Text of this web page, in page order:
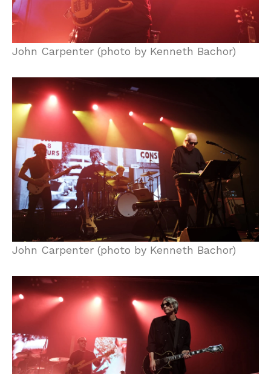
John Carpenter (photo by Kenneth Bachor)
John Carpenter (photo by Kenneth Bachor)